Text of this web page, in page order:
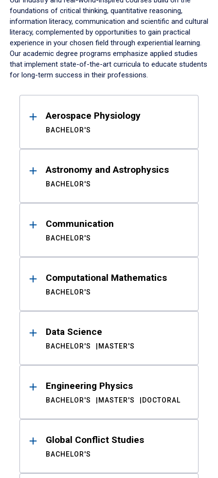
foundations of critical thinking, quantitative reasoning,
information literacy, communication and scientific and cultural
literacy, complemented by opportunities to gain practical
experience in your chosen field through experiential learning.
Our academic degree programs emphasize applied studies
that implement state-of-the-art curricula to educate students
for long-term success in their professions.
ResultsAerospace Physiology
BACHELOR'S
Astronomy and Astrophysics
BACHELOR'S
Communication
BACHELOR'S
Computational Mathematics
BACHELOR'S
Data Science
BACHELOR'S MASTER'S
Engineering Physics
BACHELOR'S MASTER'S DOCTORAL
Global Conflict Studies
BACHELOR'S